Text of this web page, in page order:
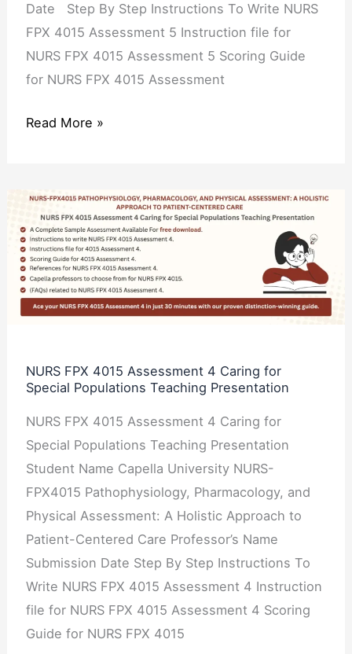
Date Step By Step Instructions To Write NURS
FPX 4015 Assessment 5 Instruction file for
NURS FPX 4015 Assessment 5 Scoring Guide
for NURS FPX 4015 Assessment
Read More »
NURS FPX 4015 Assessment 4 Caring for
Special Populations Teaching Presentation
NURS FPX 4015 Assessment 4 Caring for
Special Populations Teaching Presentation
Student Name Capella University NURS-
FPX4015 Pathophysiology, Pharmacology, and
Physical Assessment: A Holistic Approach to
Patient-Centered Care Professor’s Name
Submission Date Step By Step Instructions To
Write NURS FPX 4015 Assessment 4 Instruction
file for NURS FPX 4015 Assessment 4 Scoring
Guide for NURS FPX 4015
NURS
FPX
4015
Assessment
4
Caring
Special
Populations
Teaching
Presentation